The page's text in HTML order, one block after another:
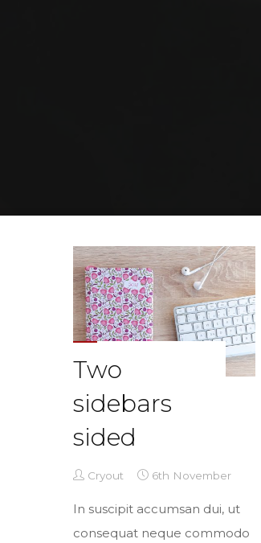
Two
sidebars
sided
Cryout 6th November
In suscipit accumsan dui, ut
consequat neque commodo